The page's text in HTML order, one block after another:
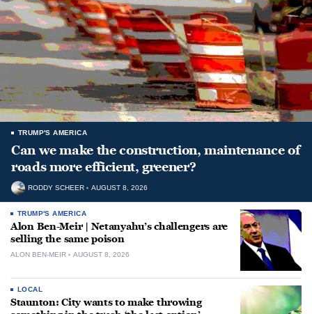
TRUMP'S AMERICA
Can we make the construction, maintenance of
roads more efficient, greener?
RODDY SCHEER AUGUST 8, 2026
TRUMP'S AMERICA
Alon Ben-Meir | Netanyahu’s challengers are
selling the same poison
ALON BEN-MEIR AUGUST 8, 2026
LOCAL
Staunton: City wants to make throwing